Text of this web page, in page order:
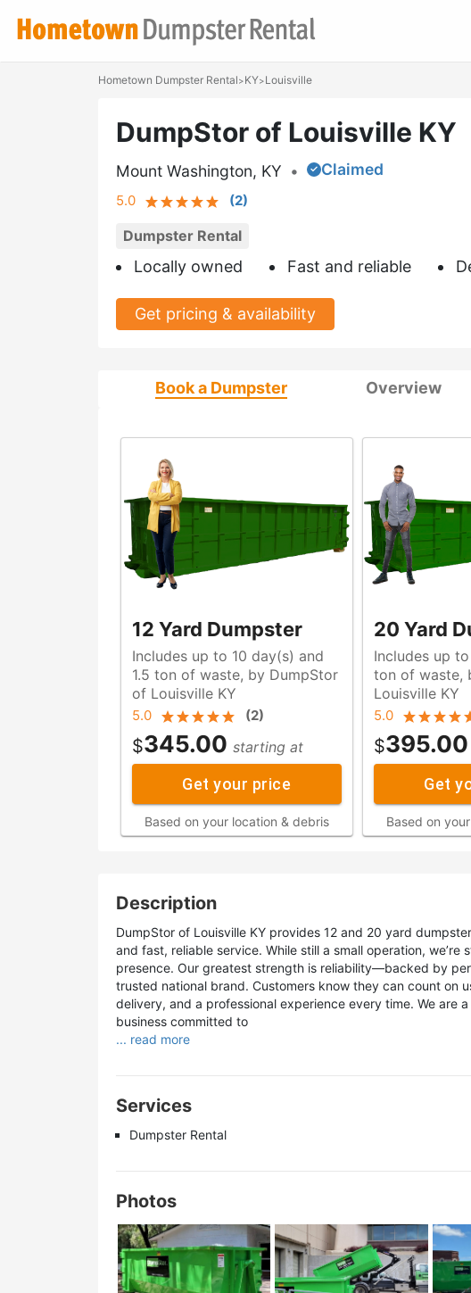
Hometown Dumpster Rental>KY>Louisville
DumpStor of Louisville KY
Mount Washington, KY • Claimed
5.0 (2)
Dumpster Rental
Locally owned Fast and reliable
Get pricing & availability
Book a Dumpster Overview
12 Yard Dumpster
Includes up to 10 day(s) and
1.5 ton of waste, by DumpStor
of Louisville KY
5.0 (2)
$345.00 starting at
Get your price
Based on your location & debris
20 Yard
Includes up
ton of waste, by DumpStor of
Louisville KY
5.0
$395.00
Get
Based on
Description
DumpStor of Louisville KY provides 12 and 20 yard
and fast, reliable service. While still a small operation,
presence. Our greatest strength is reliability—backed by
trusted national brand. Customers know they can count on
delivery, and a professional experience every time. We are
business committed to
... read more
Services
Dumpster Rental
Photos